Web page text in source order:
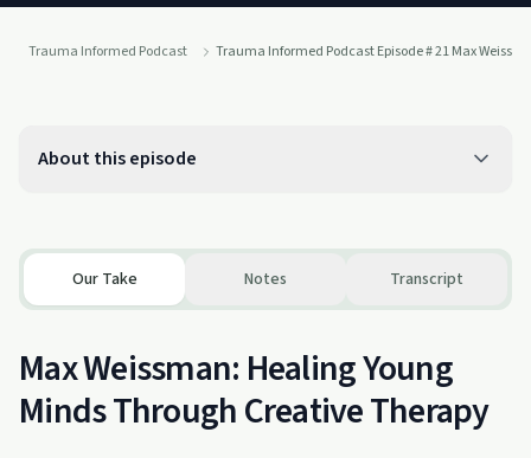
Trauma Informed Podcast Trauma Informed Podcast Episode # 21 Max
About this episode
Our Take Notes Transcript
Max Weissman: Healing Young
Minds Through Creative Therapy